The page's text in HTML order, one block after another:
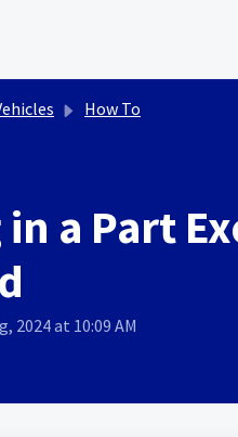
How To
a Part
2024 at 10:09 AM